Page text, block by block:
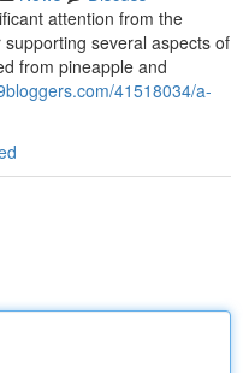
attention from the
several aspects of
from pineapple and
41518034/a-